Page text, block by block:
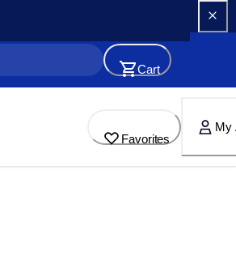
Cart
Favorites
My